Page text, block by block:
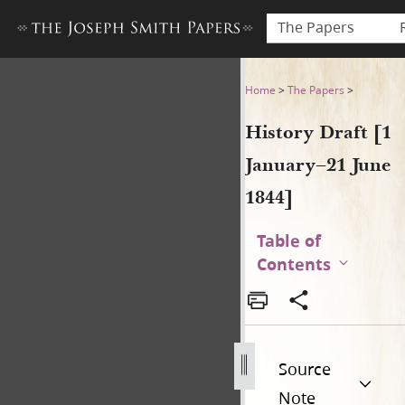
The Papers
History Draft [1 January–21
Home >The Papers >
History Draft [1
January–21 June
1844]
Table of
Contents
Source
Note